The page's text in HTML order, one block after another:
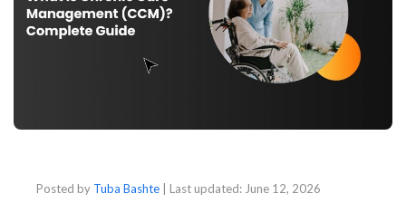
Posted by Tuba Bashte | Last updated: June 12, 2026